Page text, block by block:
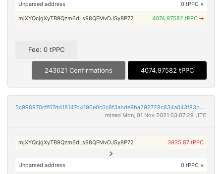
Unparsed address 0 tPPC ×
mjXYQcjgXyTB9Qzm6dLs98QFMvDJSy8P72 4074.97582 tPPC ➡
Fee: 0 tPPC
243621 Confirmations 4074.97582 tPPC
5c998970cff67dd18147d4196e0c0c8f3abde9ba292728c834a043f83b08f480
mined Mon, 01 Nov 2021 03:07:29 UTC
mjXYQcjgXyTB9Qzm6dLs98QFMvDJSy8P72 3935.87 tPPC
Unparsed address 0 tPPC ×